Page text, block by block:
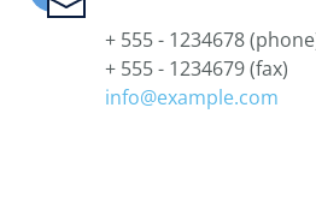
+ 555 - 1234678
+ 555 - 1234679(fax)
info@example.com